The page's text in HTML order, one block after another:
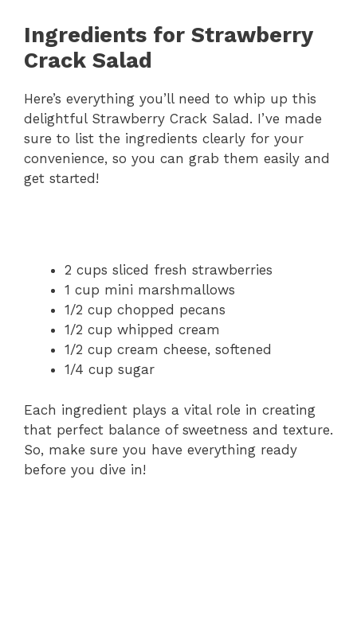
Ingredients for Strawberry
Crack Salad
Here’s everything you’ll need to whip up this
delightful Strawberry Crack Salad. I’ve made
sure to list the ingredients clearly for your
convenience, so you can grab them easily and
get started!
2 cups sliced fresh strawberries
1 cup mini marshmallows
1/2 cup chopped pecans
1/2 cup whipped cream
1/2 cup cream cheese, softened
1/4 cup sugar
Each ingredient plays a vital role in creating
that perfect balance of sweetness and texture.
So, make sure you have everything ready
before you dive in!